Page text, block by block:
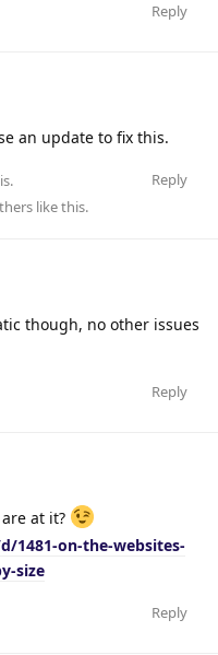
Reply
an update to fix this.
Reply
like this.
though, no other issues
Reply
at it?
1481-on-the-websites-
size
Reply